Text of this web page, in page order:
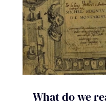
What do we